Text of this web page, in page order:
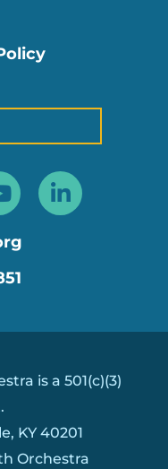
in
is a 501(c)(3)
KY 40201
Orchestra